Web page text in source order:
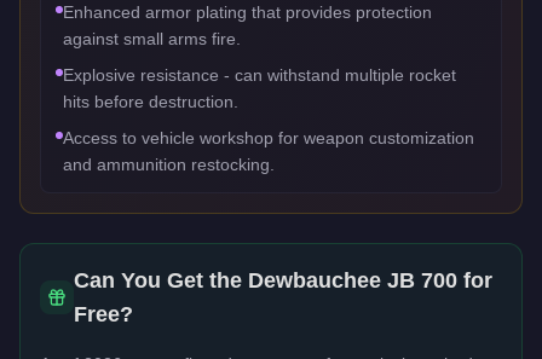
Enhanced armor plating that provides protection
against small arms fire.
Explosive resistance - can withstand multiple rocket
hits before destruction.
Access to vehicle workshop for weapon customization
and ammunition restocking.
Can You Get the Dewbauchee JB 700 for
Free?